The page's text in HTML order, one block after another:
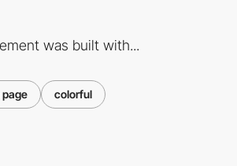
was built with...
colorful